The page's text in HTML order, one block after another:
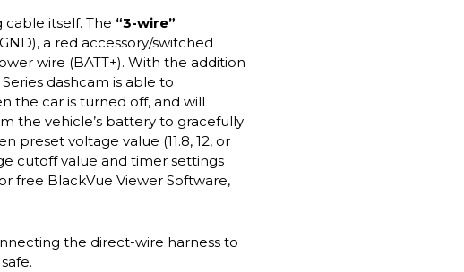
itself. The “3-wire”
a red accessory/switched
wire (BATT+). With the addition
dashcam is able to
the car is turned off, and will
the vehicle’s battery to gracefully
preset voltage value (11.8, 12, or
cutoff value and timer settings
free BlackVue Viewer Software,
the direct-wire harness to